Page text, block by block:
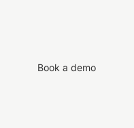
Book a demo